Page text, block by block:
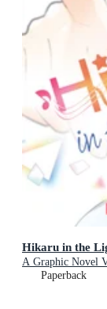
Hikaru in the
A Graphic Novel
Paperback